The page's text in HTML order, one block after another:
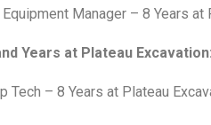
Manager – 8 Years
Years at Plateau Excavation:
Tech – 8 Years at Plateau